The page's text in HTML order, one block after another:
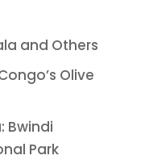
and Others
Olive
Bwindi
Park